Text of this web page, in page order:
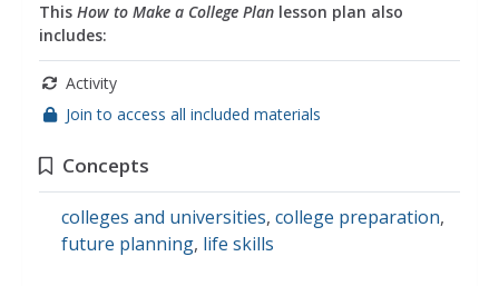
This How to Make a College Plan lesson plan also
includes:
Activity
Join to access all included materials
Concepts
colleges and universities, college preparation,
future planning, life skills